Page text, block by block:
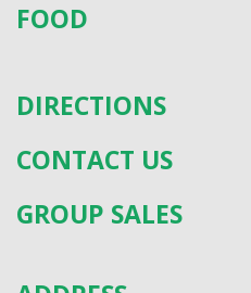
FOOD
DIRECTIONS
CONTACT US
GROUP SALES